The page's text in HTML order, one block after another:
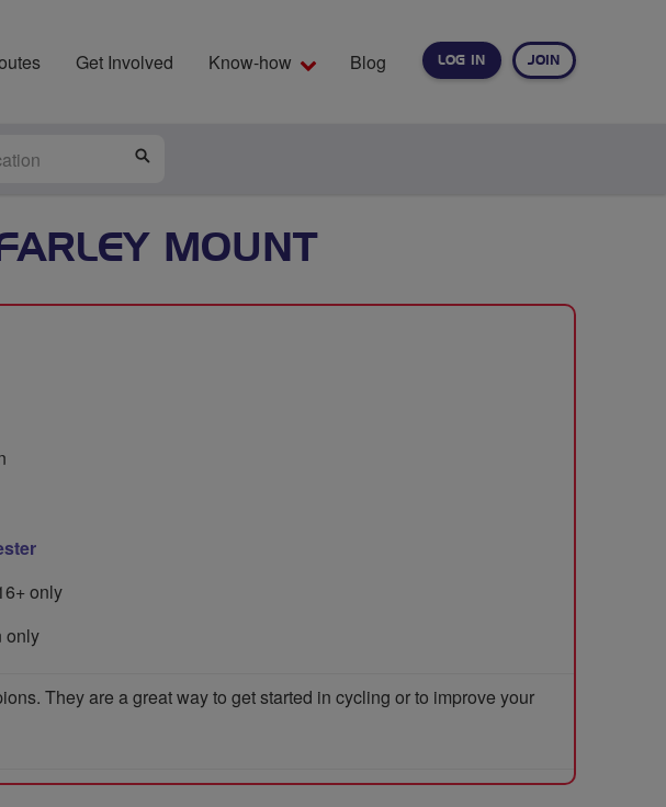
LOG IN JOIN
Get Involved Know-how Blog
MOUNT
only
only
They are a great way to get started in cycling or to improve your